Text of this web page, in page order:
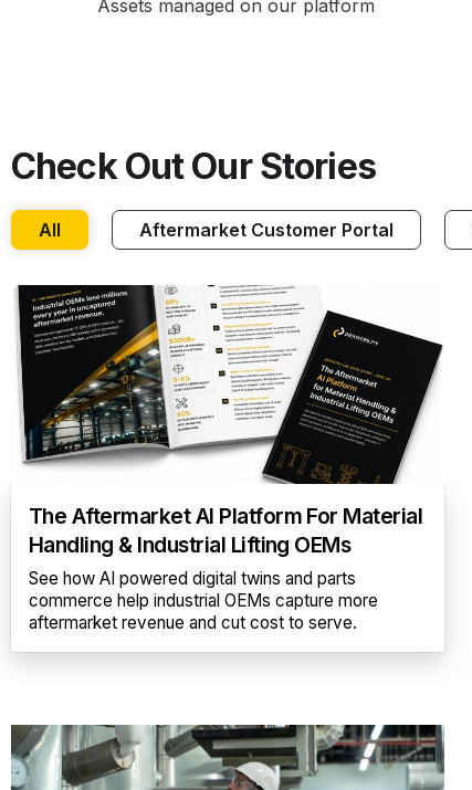
Assets managed on our platform
Check Out Our Stories
All Aftermarket Customer Portal
The Aftermarket AI Platform For Material
Handling & Industrial Lifting OEMs
See how AI powered digital twins and parts
commerce help industrial OEMs capture more
aftermarket revenue and cut cost to serve.